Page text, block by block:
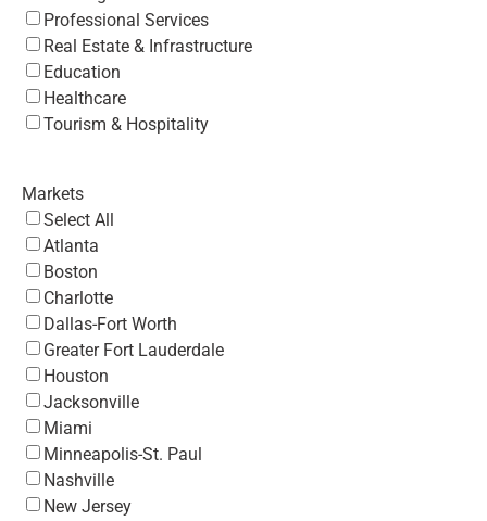
Professional Services
Real Estate & Infrastructure
Education
Healthcare
Tourism & Hospitality
Markets
Select All
Atlanta
Boston
Charlotte
Dallas-Fort Worth
Greater Fort Lauderdale
Houston
Jacksonville
Miami
Minneapolis-St. Paul
Nashville
New Jersey